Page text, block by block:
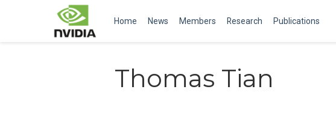
Home News Members Research Publications
Thomas Tian